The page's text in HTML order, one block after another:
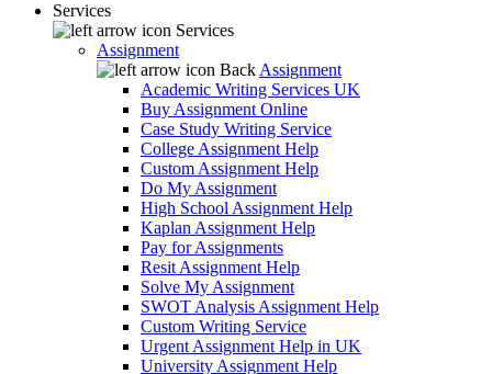
Services
Services
Assignment
Back Assignment
Academic Writing Services UK
Buy Assignment Online
Case Study Writing Service
College Assignment Help
Custom Assignment Help
Do My Assignment
High School Assignment Help
Kaplan Assignment Help
Pay for Assignments
Resit Assignment Help
Solve My Assignment
SWOT Analysis Assignment Help
Custom Writing Service
Urgent Assignment Help in UK
University Assignment Help